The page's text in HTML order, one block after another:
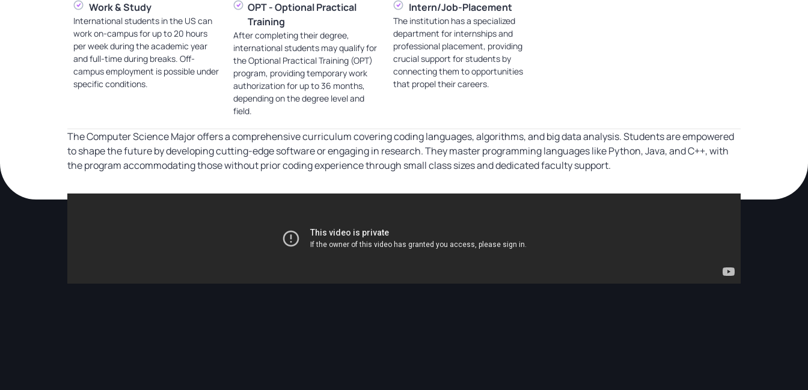
Work & Study
International students in the US can
work on-campus for up to 20 hours
per week during the academic year
and full-time during breaks. Off-
campus employment is possible under
specific conditions.
OPT - Optional Practical
Training
After completing their degree,
international students may qualify for
the Optional Practical Training (OPT)
program, providing temporary work
authorization for up to 36 months,
depending on the degree level and
field.
Intern/Job-Placement
The institution has a specialized
department for internships and
professional placement, providing
crucial support for students by
connecting them to opportunities
that propel their careers.
The Computer Science Major offers a comprehensive curriculum covering coding languages, algorithms, and big data analysis. Students are empowered
to shape the future by developing cutting-edge software or engaging in research. They master programming languages like Python, Java, and C++, with
the program accommodating those without prior coding experience through small class sizes and dedicated faculty support.